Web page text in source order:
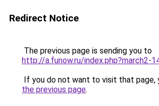
Redirect Notice
The previous page is sending you to
http://a.funow.ru/index.php?march2-
If you do not want to visit that page,
the previous page.